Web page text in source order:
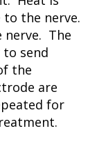
the nerve.
nerve. The
send
the
are
for